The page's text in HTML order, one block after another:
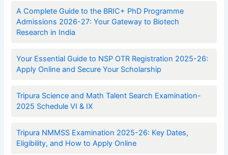
A Complete Guide to the BRIC+ PhD Programme
Admissions 2026-27: Your Gateway to Biotech
Research in India
Your Essential Guide to NSP OTR Registration 2025-26:
Apply Online and Secure Your Scholarship
Tripura Science and Math Talent Search Examination-
2025 Schedule VI & IX
Tripura NMMSS Examination 2025-26: Key Dates,
Eligibility, and How to Apply Online